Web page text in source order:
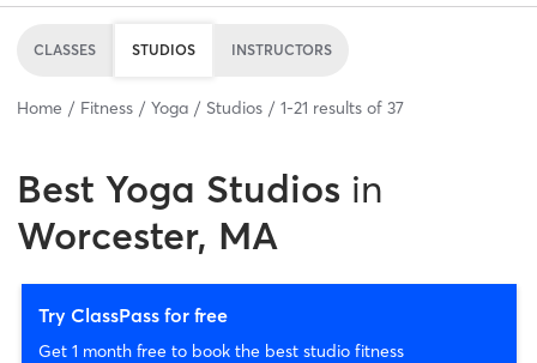
CLASSES STUDIOS INSTRUCTORS
Home Fitness Yoga Studios 1-21 results of 37
Best Yoga Studios in
Worcester, MA
Try ClassPass for free
Get 1 month free to book the best studio fitness